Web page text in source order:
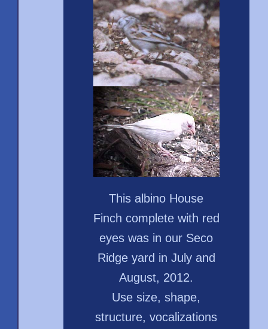
This albino House
Finch complete with red
eyes was in our Seco
Ridge yard in July and
August, 2012.
Use size, shape,
structure, vocalizations